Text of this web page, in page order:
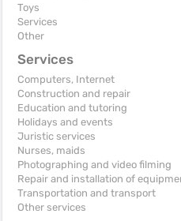
Toys
Services
Other
Services
Computers, Internet
Construction and repair
Education and tutoring
Holidays and events
Juristic services
Nurses, maids
Photographing and video filming
Repair and installation of
Transportation and transport
Other services